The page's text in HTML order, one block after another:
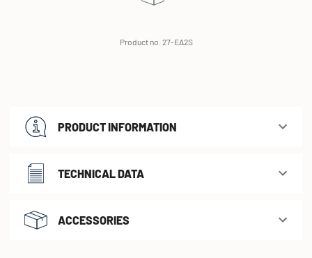
Product no. 27-EA2S
PRODUCT INFORMATION
TECHNICAL DATA
ACCESSORIES